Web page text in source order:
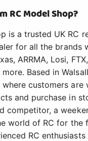
RC Model Shop?
is a trusted UK RC
for all the brands
ARRMA, Losi,
Based in
customers are
and purchase in
competitor, a
world of RC for the
RC